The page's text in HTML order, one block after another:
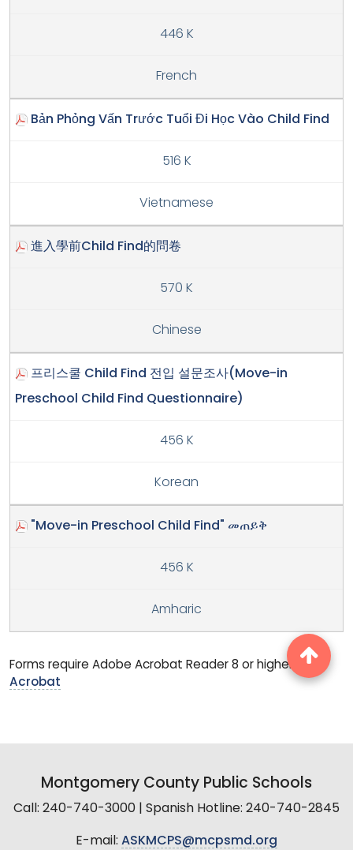
446 K
French
Bản Phỏng Vấn Trước Tuổi Đi Học Vào Child Find
516 K
Vietnamese
進入學前Child Find的問卷
570 K
Chinese
프리스쿨 Child Find 전입 설문조사(Move-in
Preschool Child Find Questionnaire)
456 K
Korean
"Move-in Preschool Child Find" መጠይቅ
456 K
Amharic
Forms require Adobe Acrobat Reader 8 or higher.
Get
Acrobat
Montgomery County Public Schools
Call: 240-740-3000 | Spanish Hotline: 240-740-2845
E-mail: ASKMCPS@mcpsmd.org